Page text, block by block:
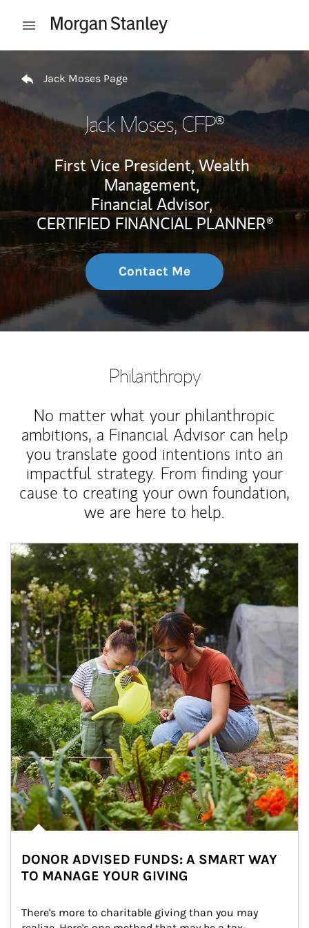
Open mobile menu
Jack Moses Page
Jack Moses, CFP®
First Vice President, Wealth
Management,
Financial Advisor,
CERTIFIED FINANCIAL PLANNER®
Contact Me
Philanthropy
No matter what your philanthropic
ambitions, a Financial Advisor can help
you translate good intentions into an
impactful strategy. From finding your
cause to creating your own foundation,
we are here to help.
Article Image
DONOR ADVISED FUNDS: A SMART WAY
TO MANAGE YOUR GIVING
There's more to charitable giving than you may